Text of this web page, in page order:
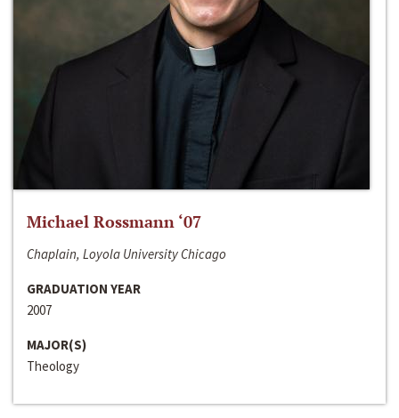
Michael Rossmann ‘07
Chaplain, Loyola University Chicago
GRADUATION YEAR
2007
MAJOR(S)
Theology